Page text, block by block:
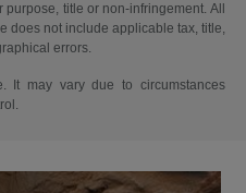
title or non-infringement. All
does not include applicable tax, title,
errors.
It may vary due to circumstances